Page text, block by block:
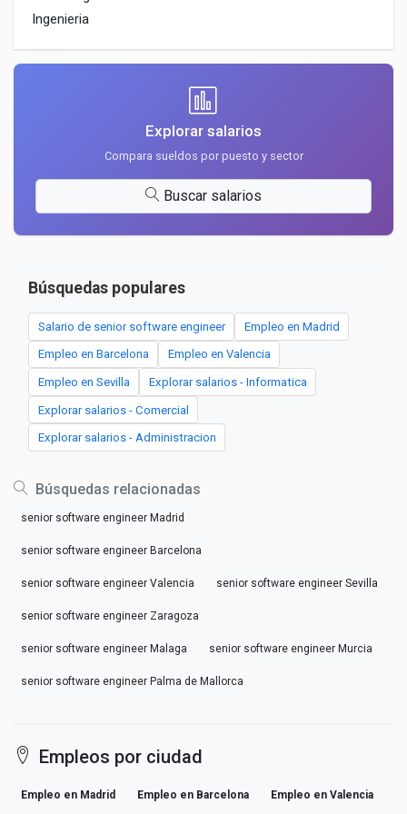
Ingenieria
Explorar salarios
Compara sueldos por puesto y sector
Buscar salarios
Búsquedas populares
Salario de senior software engineer Empleo en Madrid
Empleo en Barcelona Empleo en Valencia
Empleo en Sevilla Explorar salarios - Informatica
Explorar salarios - Comercial
Explorar salarios - Administracion
Búsquedas relacionadas
senior software engineer Madrid
senior software engineer Barcelona
senior software engineer Valencia senior software engineer Sevilla
senior software engineer Zaragoza
senior software engineer Malaga senior software engineer Murcia
senior software engineer Palma de Mallorca
Empleos por ciudad
Empleo en Madrid Empleo en Barcelona Empleo en Valencia